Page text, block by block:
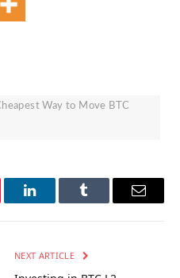
Way to Move BTC
LinkedInTumblr Email
NEXT ARTICLE